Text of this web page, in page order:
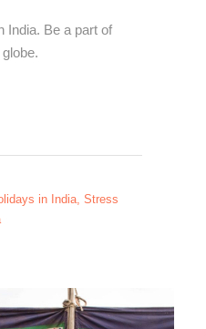
India. Be a part of
in India Stress